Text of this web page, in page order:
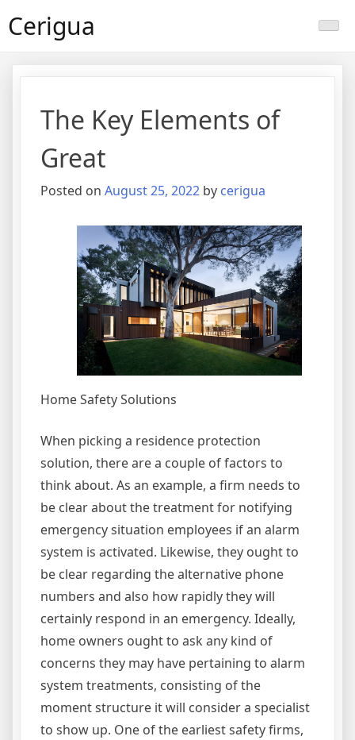
toCerigua
The Key Elements of
Great
Posted on August 25, 2022 by cerigua
Home Safety Solutions
When picking a residence protection
solution, there are a couple of factors to
think about. As an example, a firm needs to
be clear about the treatment for notifying
emergency situation employees if an alarm
system is activated. Likewise, they ought to
be clear regarding the alternative phone
numbers and also how rapidly they will
certainly respond in an emergency. Ideally,
home owners ought to ask any kind of
concerns they may have pertaining to alarm
system treatments, consisting of the
moment structure it will consider a specialist
to show up. One of the earliest safety firms,